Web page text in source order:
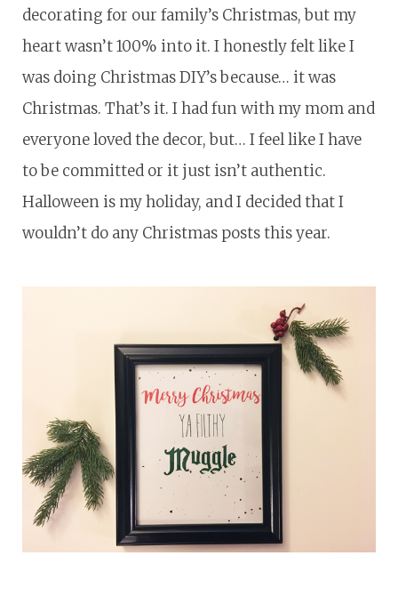
decorating for our family’s Christmas, but my
heart wasn’t 100% into it. I honestly felt like I
was doing Christmas DIY’s because… it was
Christmas. That’s it. I had fun with my mom and
everyone loved the decor, but… I feel like I have
to be committed or it just isn’t authentic.
Halloween is my holiday, and I decided that I
wouldn’t do any Christmas posts this year.